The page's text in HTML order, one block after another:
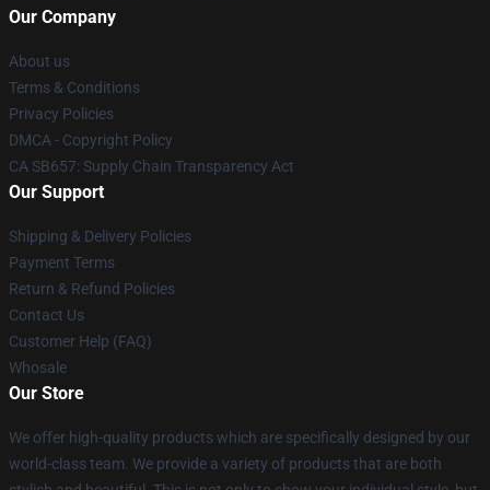
Our Company
About us
Terms & Conditions
Privacy Policies
DMCA - Copyright Policy
CA SB657: Supply Chain Transparency Act
Our Support
Shipping & Delivery Policies
Payment Terms
Return & Refund Policies
Contact Us
Customer Help (FAQ)
Whosale
Our Store
We offer high-quality products which are specifically designed by our
world-class team. We provide a variety of products that are both